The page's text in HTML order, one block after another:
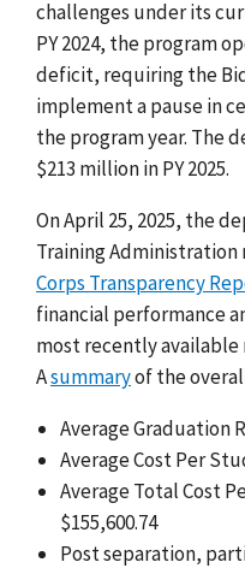
challenges under its
PY 2024, the program
deficit, requiring the
implement a pause in
the program year. The
$213 million in PY 2025.
On April 25, 2025, the
Training
Corps Transparency
financial performance
most recently available
Asummaryof the
Average Graduation
Average Cost Per
Average Total Cost
$155,600.74
Post separation,